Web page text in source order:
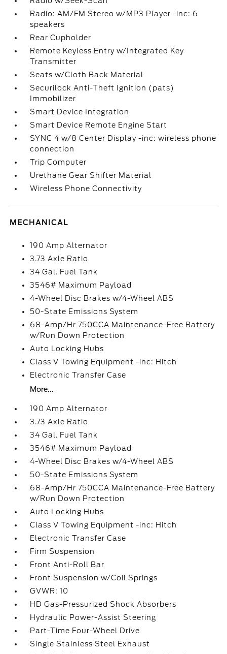
Radio: AM/FM Stereo w/MP3 Player -inc: 6
speakers
Rear Cupholder
Remote Keyless Entry w/Integrated Key
Transmitter
Seats w/Cloth Back Material
Securilock Anti-Theft Ignition (pats)
Immobilizer
Smart Device Integration
Smart Device Remote Engine Start
SYNC 4 w/8 Center Display -inc: wireless phone
connection
Trip Computer
Urethane Gear Shifter Material
Wireless Phone Connectivity
MECHANICAL
190 Amp Alternator
3.73 Axle Ratio
34 Gal. Fuel Tank
3546# Maximum Payload
4-Wheel Disc Brakes w/4-Wheel ABS
50-State Emissions System
68-Amp/Hr 750CCA Maintenance-Free Battery
w/Run Down Protection
Auto Locking Hubs
Class V Towing Equipment -inc: Hitch
Electronic Transfer Case
More...
190 Amp Alternator
3.73 Axle Ratio
34 Gal. Fuel Tank
3546# Maximum Payload
4-Wheel Disc Brakes w/4-Wheel ABS
50-State Emissions System
68-Amp/Hr 750CCA Maintenance-Free Battery
w/Run Down Protection
Auto Locking Hubs
Class V Towing Equipment -inc: Hitch
Electronic Transfer Case
Firm Suspension
Front Anti-Roll Bar
Front Suspension w/Coil Springs
GVWR: 10
HD Gas-Pressurized Shock Absorbers
Hydraulic Power-Assist Steering
Part-Time Four-Wheel Drive
Single Stainless Steel Exhaust